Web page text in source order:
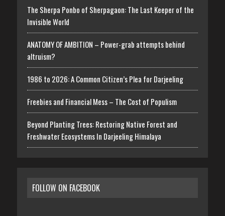
The Sherpa Ponbo of Sherpagaon: The Last Keeper of the
Invisible World
ANATOMY OF AMBITION – Power-grab attempts behind
altruism?
1986 to 2026: A Common Citizen’s Plea for Darjeeling
Freebies and Financial Mess – The Cost of Populism
Beyond Planting Trees: Restoring Native Forest and
Freshwater Ecosystems In Darjeeling Himalaya
FOLLOW ON FACEBOOK